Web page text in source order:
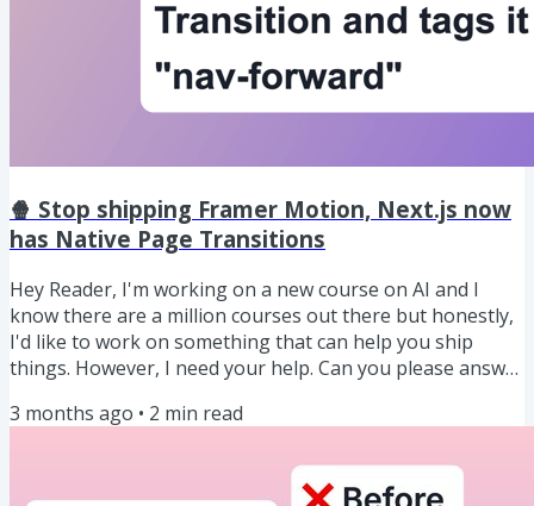
🍿 Stop shipping Framer Motion, Next.js now
has Native Page Transitions
Hey Reader, I'm working on a new course on AI and I
know there are a million courses out there but honestly,
I'd like to work on something that can help you ship
things. However, I need your help. Can you please answer
on? Click here to reply ↗ Anyway, let's get into this
is the backend for your app: it gives you a database plus
the “boring but necessary” stuff around it (user sign-in,
3 months ago • 2 min read